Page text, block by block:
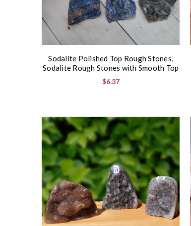
Sodalite Polished Top Rough Stones,
Sodalite Rough Stones with Smooth Top
$6.37